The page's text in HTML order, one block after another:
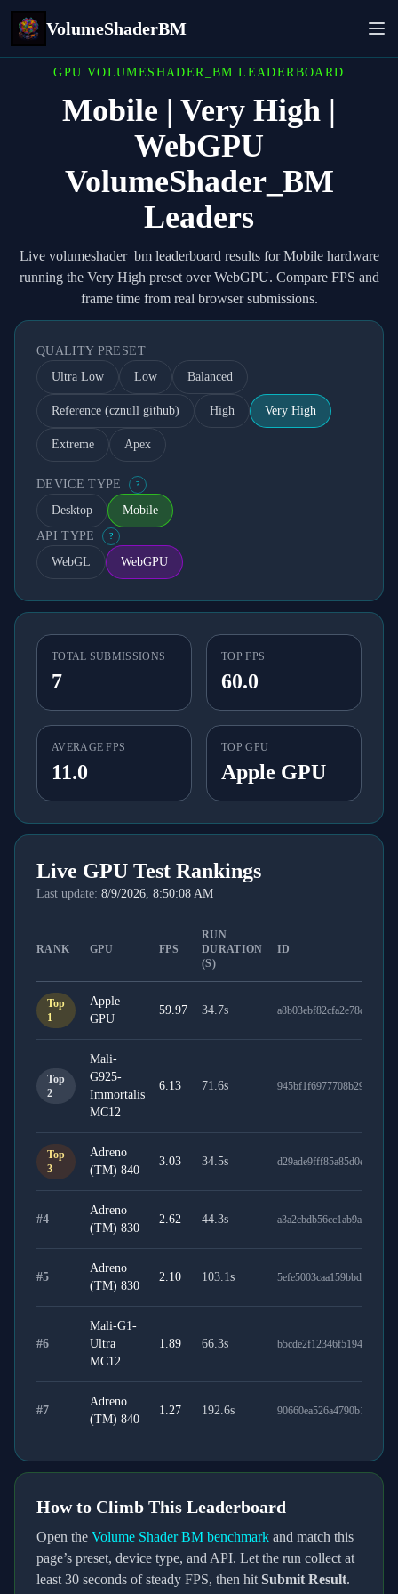
VolumeShaderBM
GPU VOLUMESHADER_BM LEADERBOARD
Mobile | Very High |
WebGPU
VolumeShader_BM
Leaders
Live volumeshader_bm leaderboard results for Mobile hardware
running the Very High preset over WebGPU. Compare FPS and
frame time from real browser submissions.
QUALITY PRESET
Ultra Low
Low Balanced
Reference (cznull github) High Very High
Extreme Apex
DEVICE TYPE ?
Desktop
Mobile
API TYPE
?
WebGL WebGPU
TOTAL SUBMISSIONS
7
TOP FPS
60.0
AVERAGE FPS
11.0
TOP GPU
Apple GPU
Live GPU Test Rankings
Last update: 8/9/2026, 8:50:08 AM
RANK GPU FPS
RUN
DURATION
(S)
ID
Top
1
Apple
GPU
59.97 34.7s a8b03ebf82cfa2e78db9
Top
2
Mali-
G925-
Immortalis
MC12
6.13 71.6s 945bf1f6977708b29d7b
Top
3
Adreno
(TM) 840
3.03 34.5s d29ade9fff85a85d0e26
#4
Adreno
(TM) 830
2.62 44.3s a3a2cbdb56cc1ab9ab35
#5
Adreno
(TM) 830
2.10 103.1s 5efe5003caa159bbd9f8
#6
Mali-G1-
Ultra
MC12
1.89 66.3s b5cde2f12346f5194e0a
#7
Adreno
(TM) 840
1.27 192.6s 90660ea526a4790b1231
How to Climb This Leaderboard
Open the Volume Shader BM benchmark and match this
page’s preset, device type, and API. Let the run collect at
least 30 seconds of steady FPS, then hit Submit Result.